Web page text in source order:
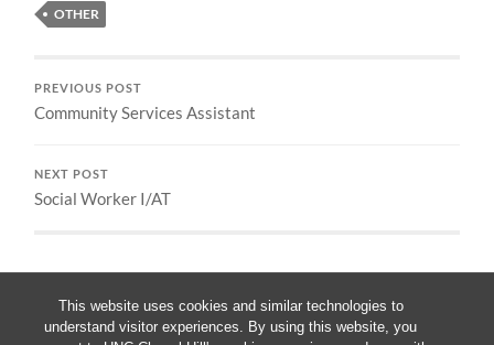
This website uses cookies and similar technologies to
understand visitor experiences. By using this website, you
OTHER
PREVIOUS POST
Community Services Assistant
NEXT POST
Social Worker I/AT